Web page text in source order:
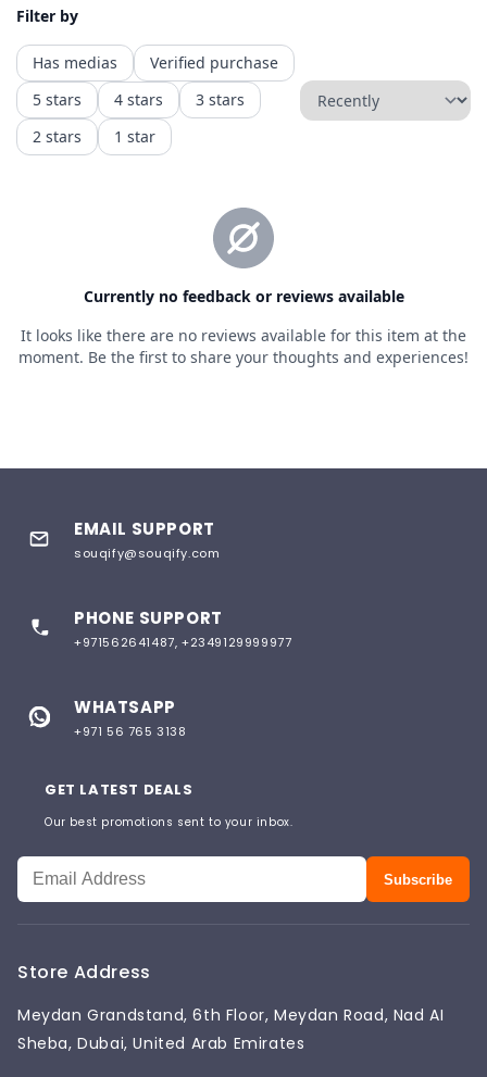
EMAIL SUPPORT
souqify@souqify.com
PHONE SUPPORT
+971562641487, +2349129999977
WHATSAPP
+971 56 765 3138
GET LATEST DEALS
Our best promotions sent to your inbox.
Subscribe
Store Address
Meydan Grandstand, 6th Floor, Meydan Road, Nad AI
Sheba, Dubai, United Arab Emirates